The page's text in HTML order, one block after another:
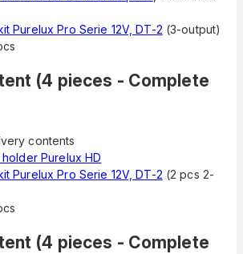
Purelux Pro Serie 12V, DT-2 (3-output)
(4 pieces - Complete
contents
Purelux HD
Purelux Pro Serie 12V, DT-2 (2 pcs 2-
(4 pieces - Complete